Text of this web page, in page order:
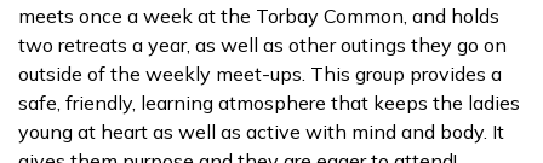
meets once a week at the Torbay Common, and holds
two retreats a year, as well as other outings they go on
outside of the weekly meet-ups. This group provides a
safe, friendly, learning atmosphere that keeps the ladies
young at heart as well as active with mind and body. It